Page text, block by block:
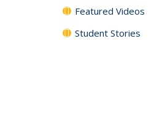
Featured Videos
Student Stories